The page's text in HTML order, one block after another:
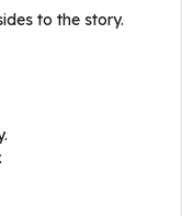
to the story.